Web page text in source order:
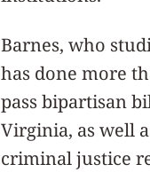
Barnes, who
has done more
pass bipartisan
Virginia, as well
criminal justice